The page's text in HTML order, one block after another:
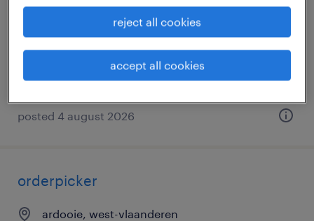
beernem, west-vlaanderen
€18.62 per hour
posted 4 august 2026
orderpicker
ardooie, west-vlaanderen
reject all cookies
accept all cookies